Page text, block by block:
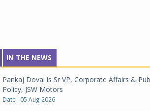
IN THE NEWS
Pankaj Doval is Sr VP, Corporate Affairs &
Policy, JSW Motors
Date : 05 Aug 2026